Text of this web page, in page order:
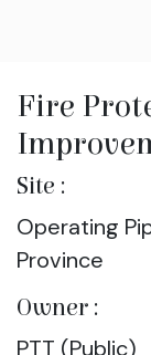
Fire
Site :
Operating
Province
Owner :
PTT (Public)